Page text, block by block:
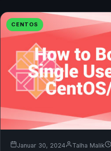
CENTOS
Januar 30, 2024 Talha Malik